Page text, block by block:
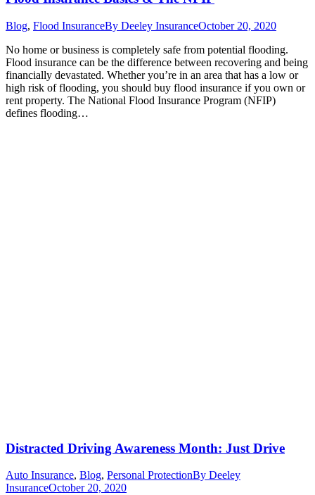
Blog, Flood InsuranceBy Deeley InsuranceOctober 20, 2020
No home or business is completely safe from potential flooding.
Flood insurance can be the difference between recovering and being
financially devastated. Whether you’re in an area that has a low or
high risk of flooding, you should buy flood insurance if you own or
rent property. The National Flood Insurance Program (NFIP)
defines flooding…
Distracted Driving Awareness Month: Just Drive
Auto Insurance, Blog, Personal ProtectionBy Deeley
InsuranceOctober 20, 2020